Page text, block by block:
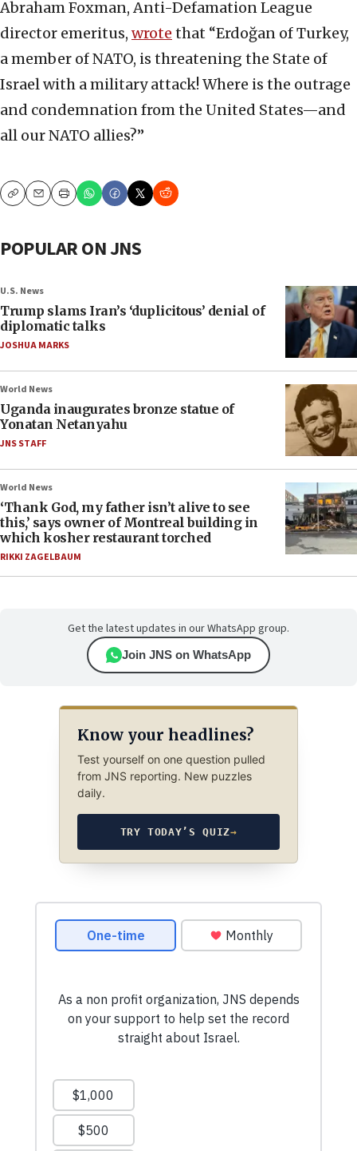
Abraham Foxman, Anti-Defamation League
director emeritus, wrote that “Erdoğan of Turkey,
a member of NATO, is threatening the State of
Israel with a military attack! Where is the outrage
and condemnation from the United States—and
all our NATO allies?”
CopyEmailPrint
POPULAR ON JNS
U.S. News
Trump slams Iran’s ‘duplicitous’ denial of
diplomatic talks
JOSHUA MARKS
World News
Uganda inaugurates bronze statue of
Yonatan Netanyahu
JNS STAFF
World News
‘Thank God, my father isn’t alive to see
this,’ says owner of Montreal building in
which kosher restaurant torched
RIKKI ZAGELBAUM
Get the latest updates in our WhatsApp group.
Join JNS on WhatsApp
Know your headlines?
Test yourself on one question pulled
from JNS reporting. New puzzles
daily.
TRY TODAY’S QUIZ→